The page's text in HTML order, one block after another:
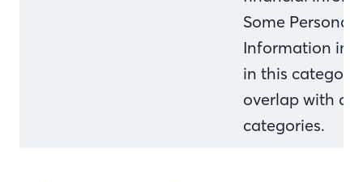
Some Personal
Information
in this category
overlap with
categories.